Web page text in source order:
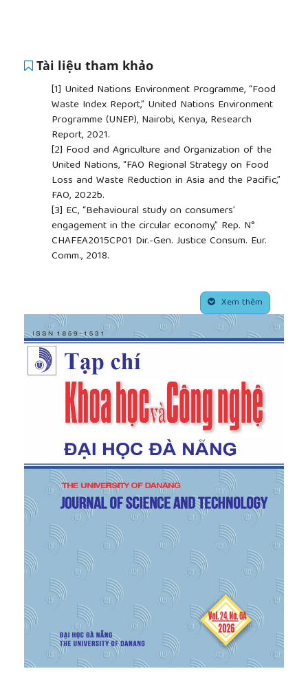
Tài liệu tham khảo
[1] United Nations Environment Programme, “Food
Waste Index Report,” United Nations Environment
Programme (UNEP), Nairobi, Kenya, Research
Report, 2021.
[2] Food and Agriculture and Organization of the
United Nations, “FAO Regional Strategy on Food
Loss and Waste Reduction in Asia and the Pacific,”
FAO, 2022b.
[3] EC, “Behavioural study on consumers’
engagement in the circular economy,” Rep. N°
CHAFEA2015CP01 Dir.-Gen. Justice Consum. Eur.
Comm., 2018.
food and consumer reaction to either waste-to-
value or yet underused novel ingredients in food,”
Food Qual. Prefer.
, vol. 77, pp. 15–20, 2019.
[5]S. Bhatt, J. Lee, J. Deutsch, H. Ayaz, B. Fulton,
and R. Suri, “From food waste to value-added
surplus products (VASP): Consumer acceptance of
a novel food product category”,Journal of
Consumer Behaviour, vol. 17, no. 1, pp. 57–63, 2018.
https://doi.org/10.1002/cb.1689
R. Santagata, M. Ripa, A. Genovese, and S.
Ulgiati, “Food waste recovery pathways: Challenges
and opportunities for an emerging bio-based
circular economy. A systematic review and an
assessment,”J. Clean. Prod., vol. 286, p. 125490,
2021.
[7] F. Ciccullo, R. Cagliano, G. Bartezzaghi, and A.
Perego, “Implementing the circular economy
paradigm in the agri-food supply chain: The role of
food waste prevention technologies,”
Resour.
Conserv. Recycl., vol. 164, p. 105114, 2021.
[8] P. C. Stern, “New environmental theories: toward
a coherent theory of environmentally significant
behavior,”J. Soc. Issues
, vol. 56, no. 3, pp. 407–424,
2000.
[9]L. Steg and C. Vlek, “Encouraging pro-
Xem thêm